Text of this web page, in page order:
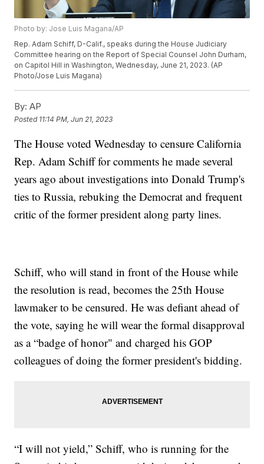
Photo by: Jose Luis Magana/AP
Rep. Adam Schiff, D-Calif., speaks during the House Judiciary
Committee hearing on the Report of Special Counsel John Durham,
on Capitol Hill in Washington, Wednesday, June 21, 2023. (AP
Photo/Jose Luis Magana)
By: AP
Posted 11:14 PM, Jun 21, 2023
The House voted Wednesday to censure California
Rep. Adam Schiff for comments he made several
years ago about investigations into Donald Trump's
ties to Russia, rebuking the Democrat and frequent
critic of the former president along party lines.
Schiff, who will stand in front of the House while
the resolution is read, becomes the 25th House
lawmaker to be censured. He was defiant ahead of
the vote, saying he will wear the formal disapproval
as a “badge of honor" and charged his GOP
colleagues of doing the former president's bidding.
“I will not yield,” Schiff, who is running for the